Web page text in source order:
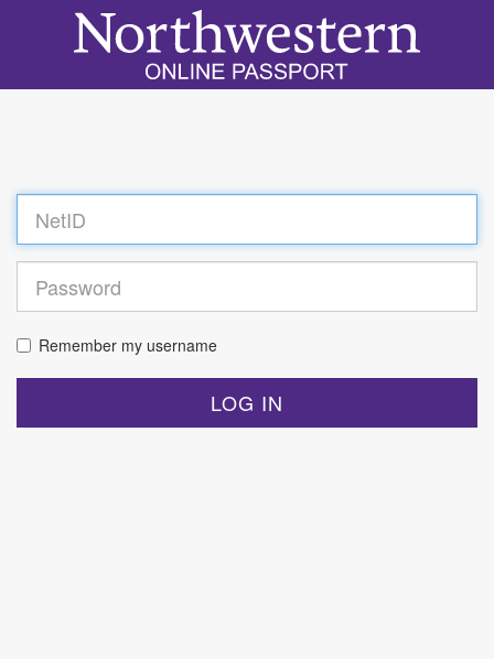
Log
in
Remember my username